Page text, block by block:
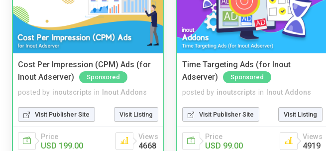
Cost Per Impression (CPM) Ads (for
Inout Adserver)
Sponsored
posted by inoutscripts in Inout Addons
Visit Publisher Site Visit Listing
Price
USD 199.00
Views
4668
Time Targeting Ads (for Inout
Adserver)
Sponsored
posted by inoutscripts in Inout Addons
Visit Publisher Site Visit Listing
Price
USD 99.00
Views
4919